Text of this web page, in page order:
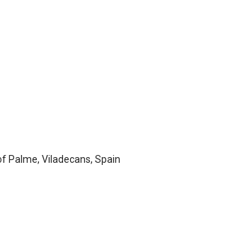
Palme, Viladecans, Spain